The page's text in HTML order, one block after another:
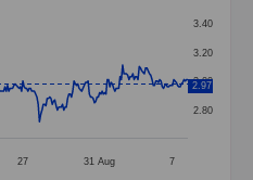
points.
categories.
values. Data
27 31 Aug 7
2.80
3.00
3.20
3.40
2.97